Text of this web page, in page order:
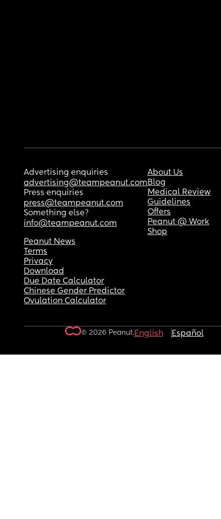
Advertising enquiries
advertising@teampeanut.com
Press enquiries
press@teampeanut.com
Something else?
info@teampeanut.com
About Us
Blog
Medical Review
Guidelines
Offers
Peanut @ Work
Shop
Peanut News
Terms
Privacy
Download
Due Date Calculator
Chinese Gender Predictor
Ovulation Calculator
© 2026 Peanut.English Español